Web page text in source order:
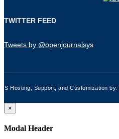
TWITTER FEED
Tweets by @openjournalsys
Hosting, Support, and Customization by:
×
Modal Header